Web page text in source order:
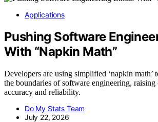
Applications
Pushing Software
With “Napkin Math”
Developers are using simplified ‘napkin math’
the boundaries of software engineering, raising
accuracy and reliability.
Do My Stats Team
July 22, 2026